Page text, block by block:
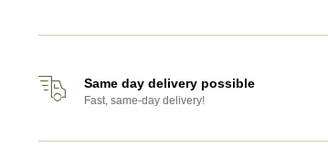
Same day delivery possible
Fast, same-day delivery!